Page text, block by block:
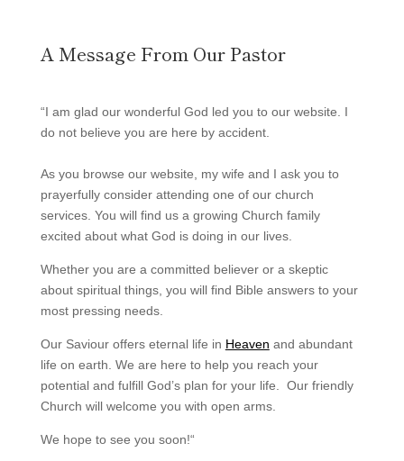
A Message From Our Pastor
“I am glad our wonderful God led you to our website. I
do not believe you are here by accident.
As you browse our website, my wife and I ask you to
prayerfully consider attending one of our church
services. You will find us a growing Church family
excited about what God is doing in our lives.
Whether you are a committed believer or a skeptic
about spiritual things, you will find Bible answers to your
most pressing needs.
Our Saviour offers eternal life in Heaven and abundant
life on earth. We are here to help you reach your
potential and fulfill God’s plan for your life. Our friendly
Church will welcome you with open arms.
We hope to see you soon!“